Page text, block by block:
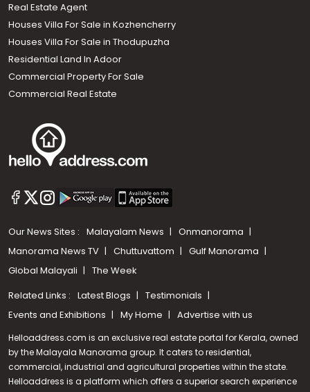
Real Estate Agent
Houses Villa For Sale in Kozhencherry
Houses Villa For Sale in Thodupuzha
Residential Land In Adoor
Commercial Property For Sale
Commercial Real Estate
Our News Sites : Malayalam News
Onmanorama
Manorama News TV
Chuttuvattom
Gulf Manorama
Global Malayali
The Week
Related Links : Latest Blogs
Testimonials
Events and Exhibitions
My Home Advertise with us
Helloaddress.com is an exclusive real estate portal for Kerala, owned
by the Malayala Manorama group. It caters to residential,
commercial, industrial and agricultural properties within the state.
Helloaddress is a platform which offers a superior search experience